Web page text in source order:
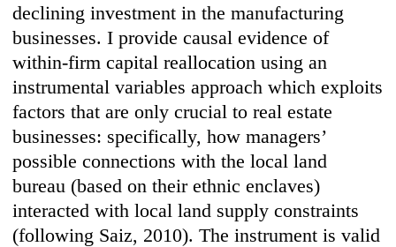
declining investment in the manufacturing
businesses. I provide causal evidence of
within-firm capital reallocation using an
instrumental variables approach which exploits
factors that are only crucial to real estate
businesses: specifically, how managers’
possible connections with the local land
bureau (based on their ethnic enclaves)
interacted with local land supply constraints
(following Saiz, 2010). The instrument is valid